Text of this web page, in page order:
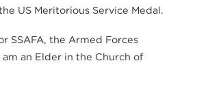
US Meritorious Service Medal.
SSAFA, the Armed Forces
an Elder in the Church of